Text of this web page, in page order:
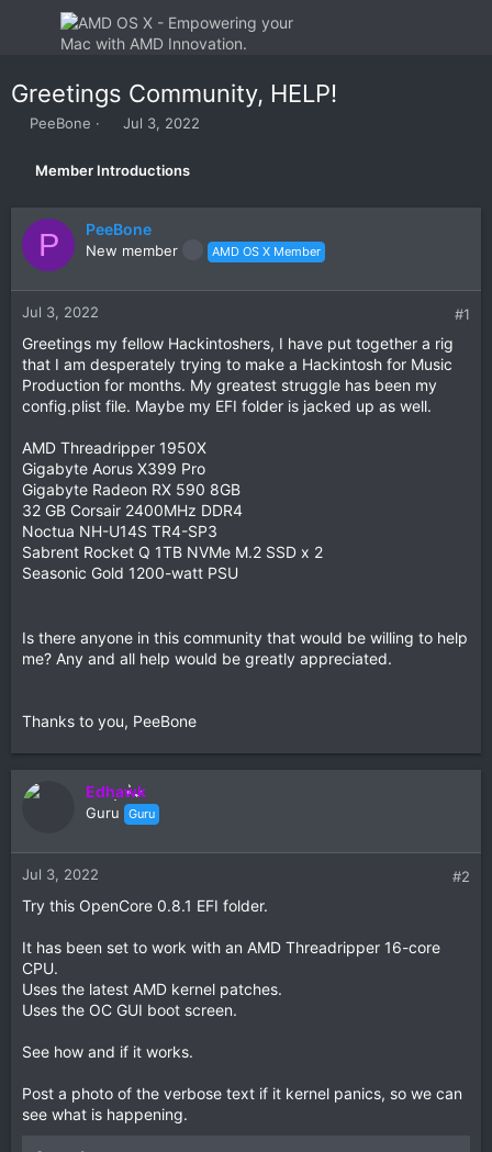
Greetings Community, HELP!
T
e
d
t
t
e
r
PeeBone
S
r
a
t
Jul 3, 2022
Member Introductions
P PeeBone
New member AMD OS X Member
Jul 3, 2022 #1
Greetings my fellow Hackintoshers, I have put together a rig
that I am desperately trying to make a Hackintosh for Music
Production for months. My greatest struggle has been my
config.plist file. Maybe my EFI folder is jacked up as well.
AMD Threadripper 1950X
Gigabyte Aorus X399 Pro
Gigabyte Radeon RX 590 8GB
32 GB Corsair 2400MHz DDR4
Noctua NH-U14S TR4-SP3
Sabrent Rocket Q 1TB NVMe M.2 SSD x 2
Seasonic Gold 1200-watt PSU
Is there anyone in this community that would be willing to help
me? Any and all help would be greatly appreciated.
Thanks to you, PeeBone
Edhawk
Guru Guru
Jul 3, 2022 #2
Try this OpenCore 0.8.1 EFI folder.
It has been set to work with an AMD Threadripper 16-core
CPU.
Uses the latest AMD kernel patches.
Uses the OC GUI boot screen.
See how and if it works.
Post a photo of the verbose text if it kernel panics, so we can
see what is happening.